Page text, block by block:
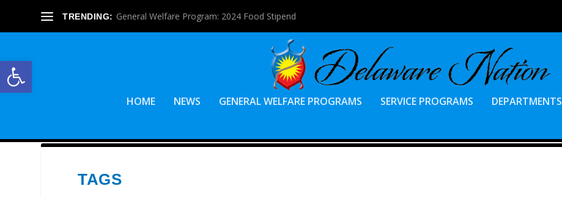
Open toolbar
TRENDING: General Welfare Program: 2024 Food Stipend
HOME NEWS GENERAL WELFARE PROGRAMS SERVICE PROGRAMS DEPARTMENTS
TAGS